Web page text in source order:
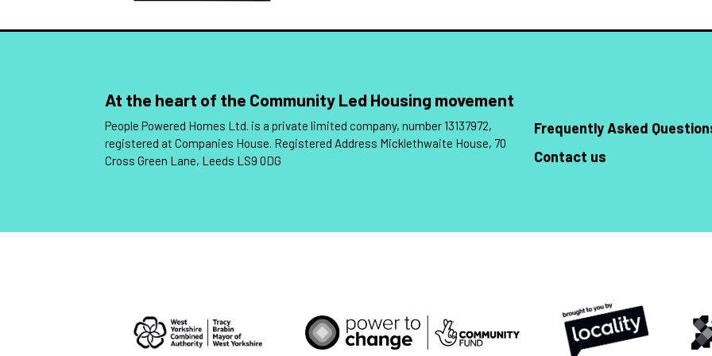
At the heart of the Community Led Housing movement
People Powered Homes Ltd. is a private limited company, number 13137972,
registered at Companies House. Registered Address Micklethwaite House, 70
Cross Green Lane, Leeds LS9 0DG
Frequently Asked
Contact us